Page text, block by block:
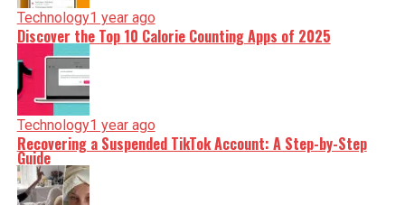
Technology1 year ago
Discover the Top 10 Calorie Counting Apps of 2025
Technology1 year ago
Recovering a Suspended TikTok Account: A Step-by-Step
Guide